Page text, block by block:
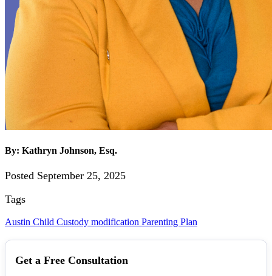
By: Kathryn Johnson, Esq.
Posted September 25, 2025
Tags
Austin Child Custody modification Parenting Plan
Get a Free Consultation